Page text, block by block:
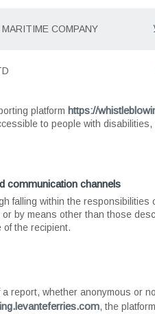
COMPANY
platform https://
to people with
communication channels
falling within the responsibilities
by means other than those
of the recipient.
report, whether anonymous or
, the